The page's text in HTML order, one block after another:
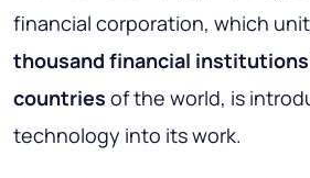
financial corporation, which
thousand financial institutions
countries of the world, is
technology into its work.